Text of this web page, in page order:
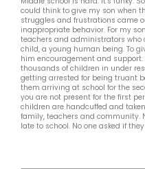
could think to give my son when
struggles and frustrations came
inappropriate behavior. For my
teachers and administrators who
child, a young human being. To
him encouragement and
thousands of children in under
getting arrested for being truant
them arriving at school for the
you are not present for the first
children are handcuffed and
family, teachers and community.
late to school. No one asked if